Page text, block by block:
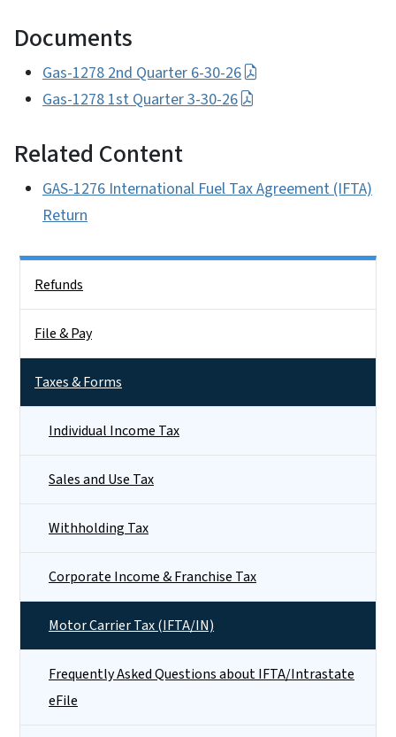
Documents
Gas-1278 2nd Quarter 6-30-26
Gas-1278 1st Quarter 3-30-26
Related Content
GAS-1276 International Fuel Tax Agreement (IFTA)
Return
Refunds
File & Pay
Taxes & Forms
Individual Income Tax
Sales and Use Tax
Withholding Tax
Corporate Income & Franchise Tax
Motor Carrier Tax (IFTA/IN)
Frequently Asked Questions about IFTA/Intrastate
eFile